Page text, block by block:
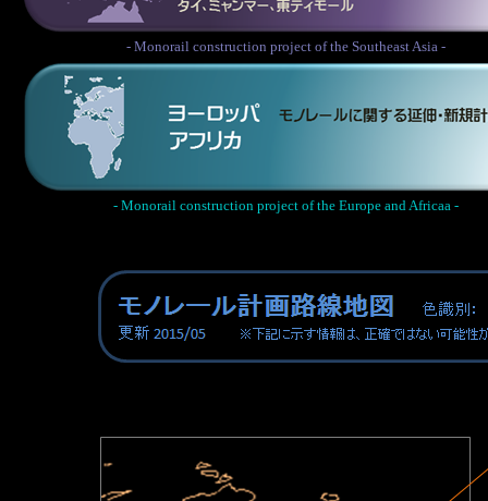
- Monorail construction project of the Southeast Asia -
- Monorail construction project of the Europe and Africaa -